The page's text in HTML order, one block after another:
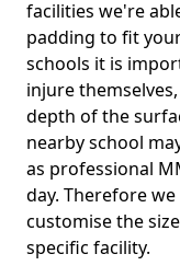
facilities we're
padding to fit
schools it is
injure
depth of the
nearby school
as professional
day. Therefore
customise the
specific facility.